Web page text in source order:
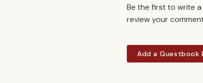
Be the first to write
review your
Add a Guestbook